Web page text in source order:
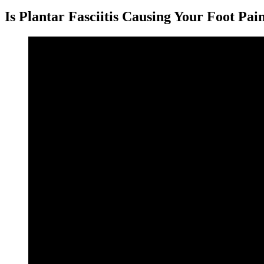
Is Plantar Fasciitis Causing Your Foot